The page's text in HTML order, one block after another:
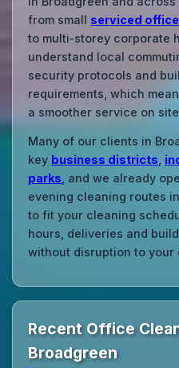
from small serviced
to multi‑storey corporate
understand local
security protocols and
requirements, which
a smoother service on
Many of our clients in
key business districts
parks , and we already
evening cleaning routes
to fit your cleaning
hours, deliveries and
without disruption to your
Recent Office
Broadgreen